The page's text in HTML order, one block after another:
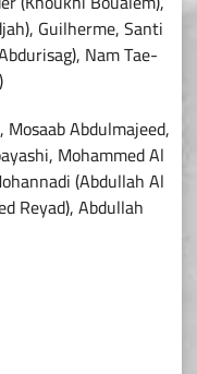
Guilherme, Santi
Nam Tae-
Abdulmajeed,
Mohammed Al
(Abdullah Al
Reyad), Abdullah